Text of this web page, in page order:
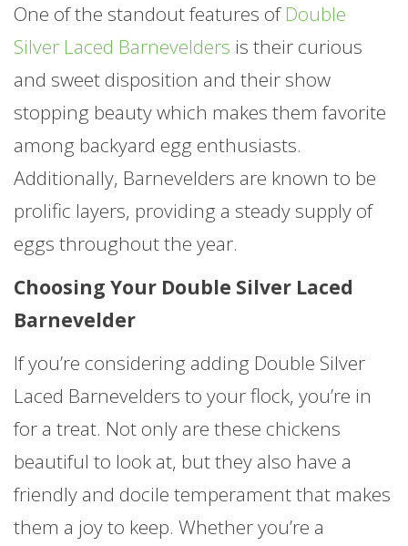
One of the standout features of Double
Silver Laced Barnevelders is their curious
and sweet disposition and their show
stopping beauty which makes them favorite
among backyard egg enthusiasts.
Additionally, Barnevelders are known to be
prolific layers, providing a steady supply of
eggs throughout the year.
Choosing Your Double Silver Laced
Barnevelder
If you’re considering adding Double Silver
Laced Barnevelders to your flock, you’re in
for a treat. Not only are these chickens
beautiful to look at, but they also have a
friendly and docile temperament that makes
them a joy to keep. Whether you’re a